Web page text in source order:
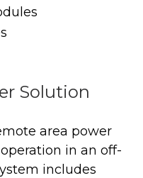
Solution
area power
in an off-
includes